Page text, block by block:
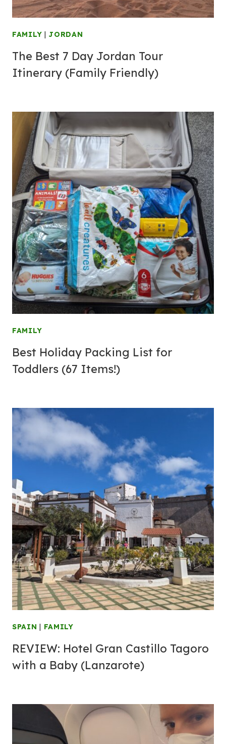
FAMILY | JORDAN
The Best 7 Day Jordan Tour
Itinerary (Family Friendly)
FAMILY
Best Holiday Packing List for
Toddlers (67 Items!)
SPAIN | FAMILY
REVIEW: Hotel Gran Castillo Tagoro
with a Baby (Lanzarote)